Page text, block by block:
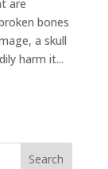
are
bones
a skull
harm it...